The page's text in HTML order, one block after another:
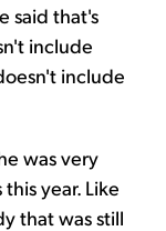
said that's
include
include
was very
year. Like
that was still